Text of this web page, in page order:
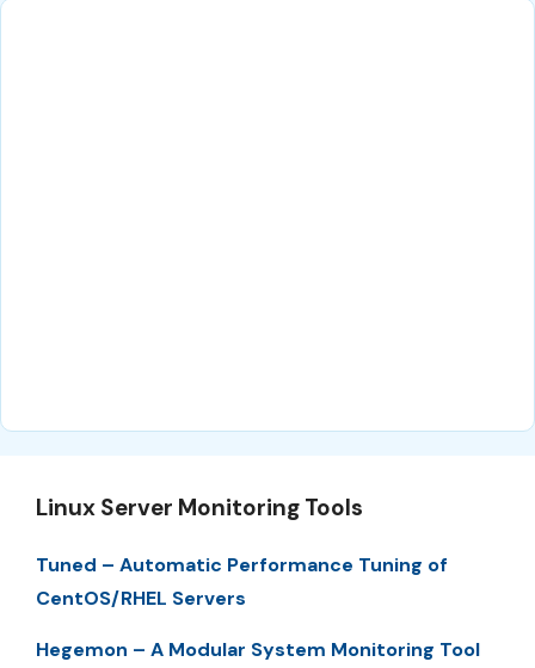
Linux Server Monitoring Tools
Tuned – Automatic Performance Tuning of
CentOS/RHEL Servers
Hegemon – A Modular System Monitoring Tool